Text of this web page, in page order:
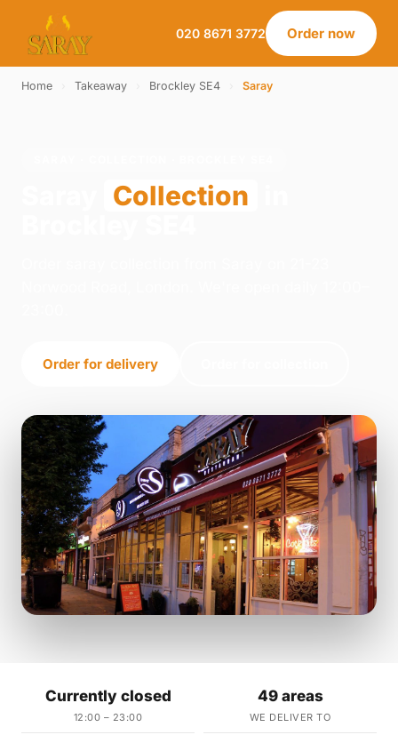
020 8671 3772 Order now
Home Takeaway Brockley SE4 Saray
Collection
Order for delivery
Currently closed
12:00 – 23:00
49 areas
WE DELIVER TO